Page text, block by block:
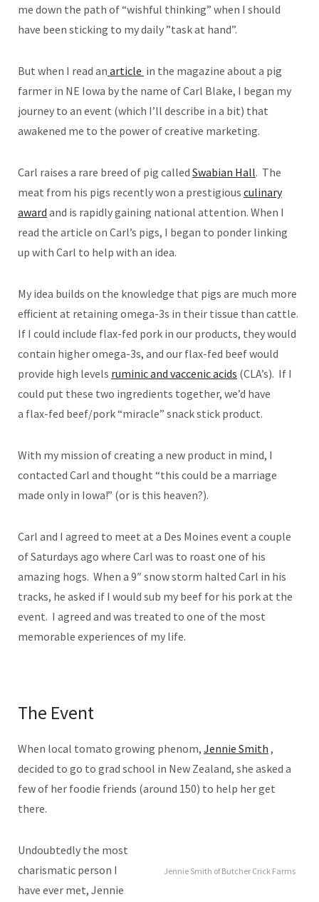
me down the path of “wishful thinking” when I should
have been sticking to my daily ”task at hand”.
But when I read an article in the magazine about a pig
farmer in NE Iowa by the name of Carl Blake, I began my
journey to an event (which I’ll describe in a bit) that
awakened me to the power of creative marketing.
Carl raises a rare breed of pig called Swabian Hall. The
meat from his pigs recently won a prestigious culinary
award and is rapidly gaining national attention. When I
read the article on Carl’s pigs, I began to ponder linking
up with Carl to help with an idea.
My idea builds on the knowledge that pigs are much more
efficient at retaining omega-3s in their tissue than cattle.
If I could include flax-fed pork in our products, they would
contain higher omega-3s, and our flax-fed beef would
provide high levels ruminic and vaccenic acids (CLA’s). If I
could put these two ingredients together, we’d have
a flax-fed beef/pork “miracle” snack stick product.
With my mission of creating a new product in mind, I
contacted Carl and thought “this could be a marriage
made only in Iowa!” (or is this heaven?).
Carl and I agreed to meet at a Des Moines event a couple
of Saturdays ago where Carl was to roast one of his
amazing hogs. When a 9″ snow storm halted Carl in his
tracks, he asked if I would sub my beef for his pork at the
event. I agreed and was treated to one of the most
memorable experiences of my life.
The Event
When local tomato growing phenom, Jennie Smith ,
decided to go to grad school in New Zealand, she asked a
few of her foodie friends (around 150) to help her get
there.
Jennie Smith of Butcher Crick Farms
Undoubtedly the most
charismatic person I
have ever met, Jennie